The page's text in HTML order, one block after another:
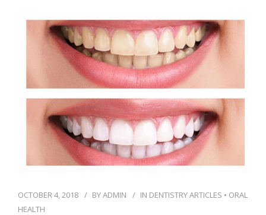
BLOG
OCTOBER 4, 2018 BYADMIN IN DENTISTRY ARTICLES • ORAL
HEALTH